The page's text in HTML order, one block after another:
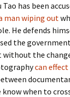
has been
man wiping out
He defends
the
the
can effect
know when to